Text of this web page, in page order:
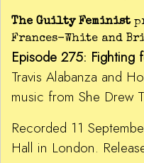
The Guilty Feminist
Frances-White and
Episode 275: Fighting
Travis Alabanza and
music from She Drew
Recorded 11
Hall in London.